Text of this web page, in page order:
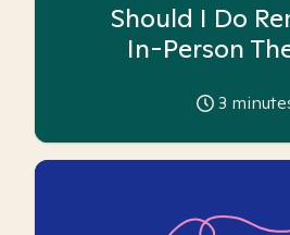
Should I Do
In-Person
3